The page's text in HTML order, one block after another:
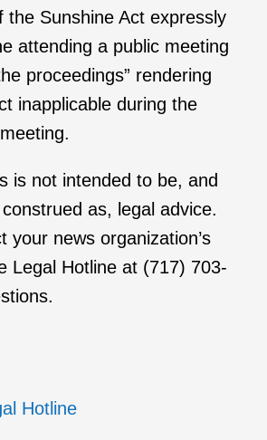
the Sunshine Act expressly
attending a public meeting
proceedings” rendering
inapplicable during the
is not intended to be, and
as, legal advice.
your news organization’s
Legal Hotline at (717) 703-
Hotline